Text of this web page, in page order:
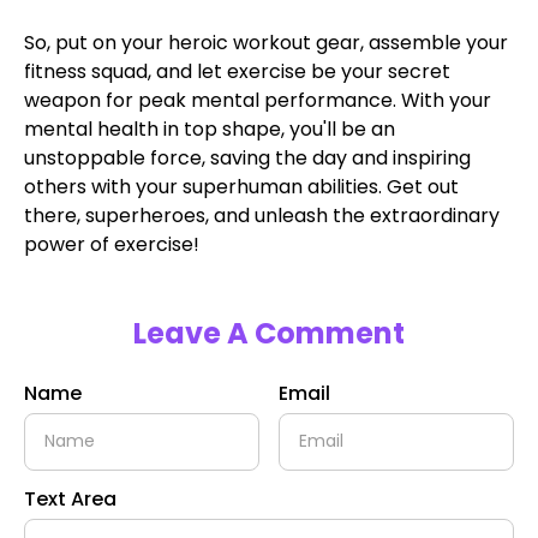
So, put on your heroic workout gear, assemble your
fitness squad, and let exercise be your secret
weapon for peak mental performance. With your
mental health in top shape, you'll be an
unstoppable force, saving the day and inspiring
others with your superhuman abilities. Get out
there, superheroes, and unleash the extraordinary
power of exercise!
Leave A Comment
Name Email
Text Area